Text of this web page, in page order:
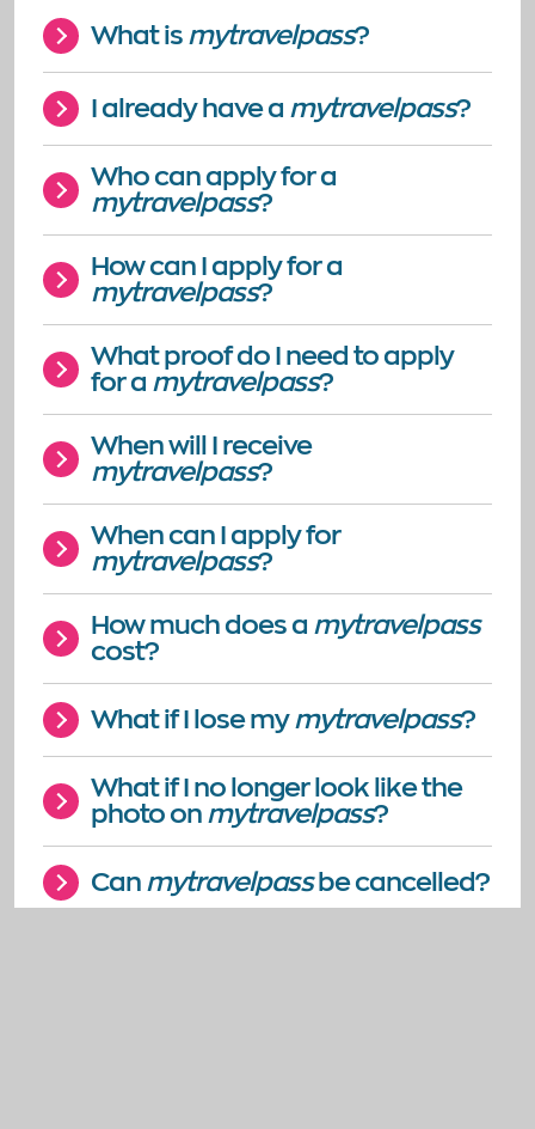
What is mytravelpass?
I already have a mytravelpass?
Who can apply for a
mytravelpass?
How can I apply for a
mytravelpass?
What proof do I need to apply
for a mytravelpass?
When will I receive
mytravelpass?
When can I apply for
mytravelpass?
How much does a mytravelpass
cost?
What if I lose my mytravelpass?
What if I no longer look like the
photo on mytravelpass?
Can mytravelpassbe cancelled?